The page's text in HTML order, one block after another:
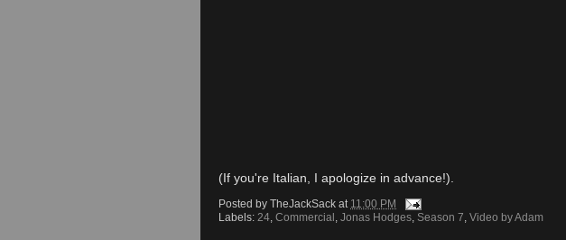
(If you're Italian, I apologize in advance!).
Posted by TheJackSack at 11:00 PM
Labels: 24, Commercial, Jonas Hodges, Season 7, Video by Adam